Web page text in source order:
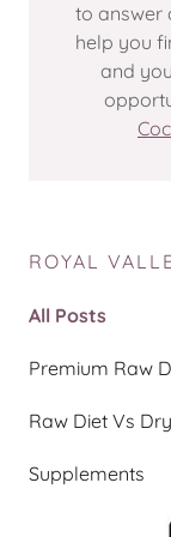
to answer
help you
and
ROYAL
All Posts
Premium Raw
Raw Diet Vs
Supplements